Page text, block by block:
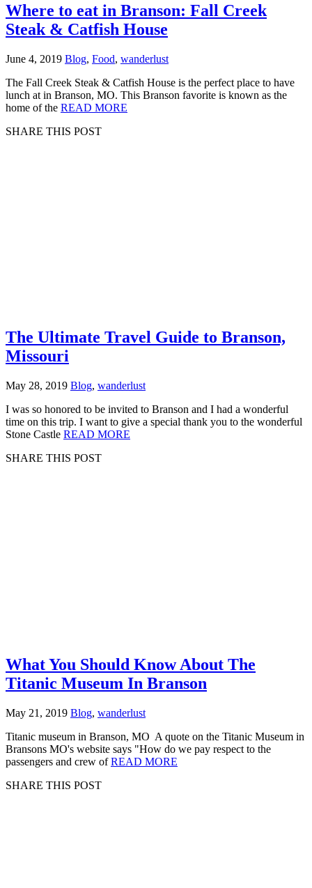
Where to eat in Branson: Fall Creek
Steak & Catfish House
June 4, 2019 Blog, Food, wanderlust
The Fall Creek Steak & Catfish House is the perfect place to have
lunch at in Branson, MO. This Branson favorite is known as the
home of the READ MORE
SHARE THIS POST
The Ultimate Travel Guide to Branson,
Missouri
May 28, 2019 Blog, wanderlust
I was so honored to be invited to Branson and I had a wonderful
time on this trip. I want to give a special thank you to the wonderful
Stone Castle READ MORE
SHARE THIS POST
What You Should Know About The
Titanic Museum In Branson
May 21, 2019 Blog, wanderlust
Titanic museum in Branson, MO A quote on the Titanic Museum in
Bransons MO's website says "How do we pay respect to the
passengers and crew ofREAD MORE
SHARE THIS POST